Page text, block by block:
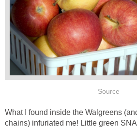
Source
What I found inside the Walgreens
chains) infuriated me! Little green